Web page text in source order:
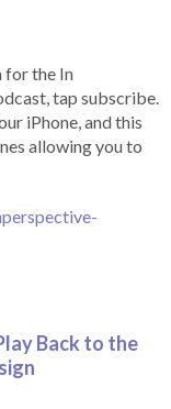
for the In
tap subscribe.
iPhone, and this
allowing you to
Back to the